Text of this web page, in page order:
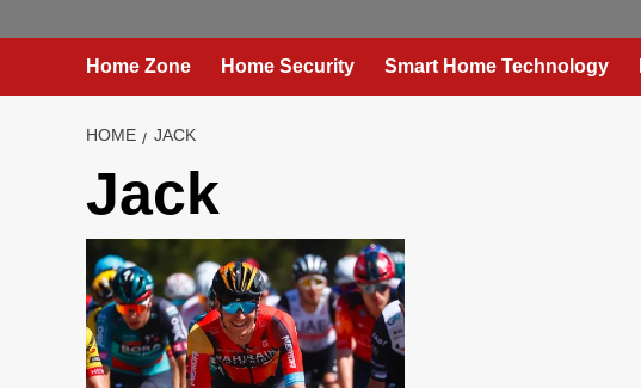
Home Zone Home Security Smart Home Technology
HOME JACK
Jack